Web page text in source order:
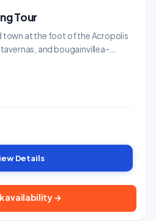
Tour
town at the foot of the Acropolis
and bougainvillea-
Details
availability →